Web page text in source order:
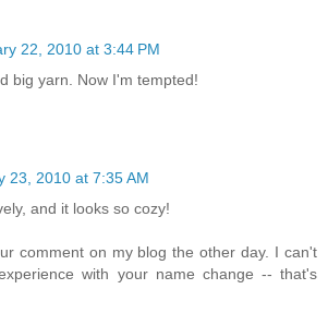
22, 2010 at 3:44 PM
big yarn. Now I'm tempted!
23, 2010 at 7:35 AM
and it looks so cozy!
comment on my blog the other day. I can't
with your name change -- that's